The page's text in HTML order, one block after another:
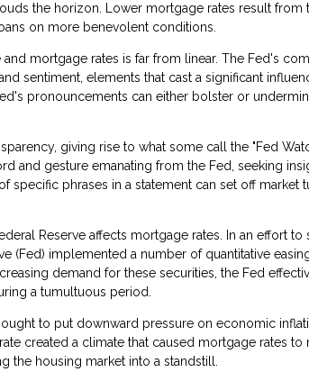
the horizon. Lower mortgage rates result from
on more benevolent conditions.
mortgage rates is far from linear. The Fed's
sentiment, elements that cast a significant
pronouncements can either bolster or
giving rise to what some call the "Fed
and gesture emanating from the Fed, seeking
phrases in a statement can set off market
Reserve affects mortgage rates. In an effort to
(Fed) implemented a number of quantitative
demand for these securities, the Fed
a tumultuous period.
to put downward pressure on economic
created a climate that caused mortgage rates to
housing market into a standstill.